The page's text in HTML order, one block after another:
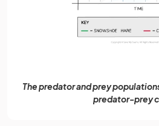
The predator and prey
predator-prey